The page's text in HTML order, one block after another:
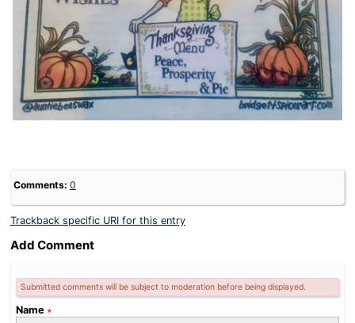
Comments: 0
Trackback specific URI for this entry
Add Comment
Submitted comments will be subject to moderation before being displayed.
Name ∗